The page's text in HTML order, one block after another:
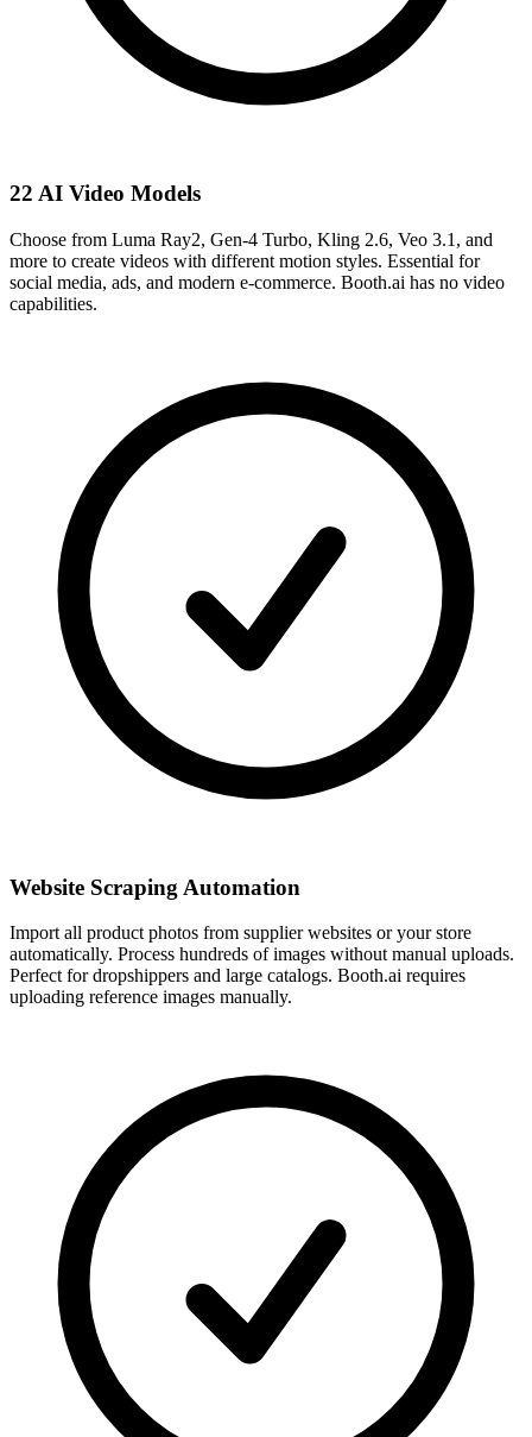
22 AI Video Models
Choose from Luma Ray2, Gen-4 Turbo, Kling 2.6, Veo 3.1, and
more to create videos with different motion styles. Essential for
social media, ads, and modern e-commerce. Booth.ai has no video
capabilities.
Website Scraping Automation
Import all product photos from supplier websites or your store
automatically. Process hundreds of images without manual uploads.
Perfect for dropshippers and large catalogs. Booth.ai requires
uploading reference images manually.